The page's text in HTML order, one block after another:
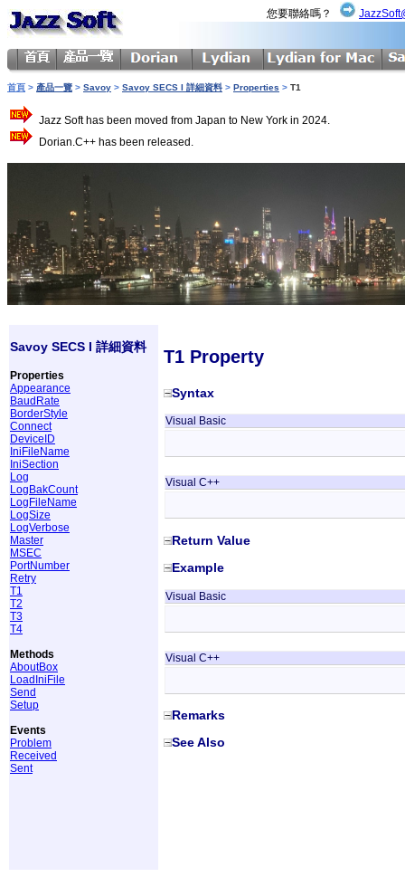
您要聯絡嗎？
首頁 > 產品一覽 > Savoy > Savoy SECS I 詳細資料 > Properties > T1
Jazz Soft has been moved from Japan to New York in 2024.
Dorian.C++ has been released.
Savoy SECS I 詳細資料
Properties
Appearance
BaudRate
BorderStyle
Connect
DeviceID
IniFileName
IniSection
Log
LogBakCount
LogFileName
LogSize
LogVerbose
Master
MSEC
PortNumber
Retry
T1
T2
T3
T4
Methods
AboutBox
LoadIniFile
Send
Setup
Events
Problem
Received
Sent
T1 Property
Syntax
Visual Basic
Visual C++
Return Value
Example
Visual Basic
Visual C++
Remarks
See Also